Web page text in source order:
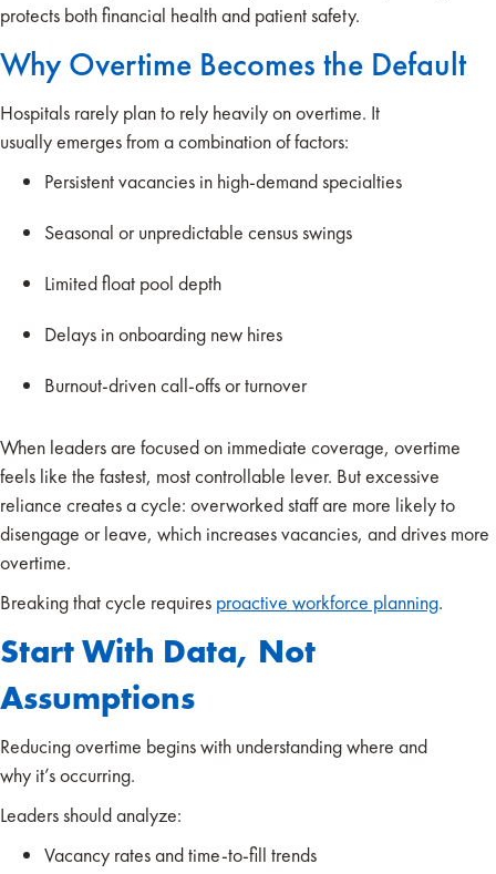
protects both financial health and patient safety.
Why Overtime Becomes the Default
Hospitals rarely plan to rely heavily on overtime. It
usually emerges from a combination of factors:
Persistent vacancies in high-demand specialties
Seasonal or unpredictable census swings
Limited float pool depth
Delays in onboarding new hires
Burnout-driven call-offs or turnover
When leaders are focused on immediate coverage, overtime
feels like the fastest, most controllable lever. But excessive
reliance creates a cycle: overworked staff are more likely to
disengage or leave, which increases vacancies, and drives more
overtime.
Breaking that cycle requires proactive workforce planning.
Start With Data, Not
Assumptions
Reducing overtime begins with understanding where and
why it’s occurring.
Leaders should analyze:
Vacancy rates and time-to-fill trends